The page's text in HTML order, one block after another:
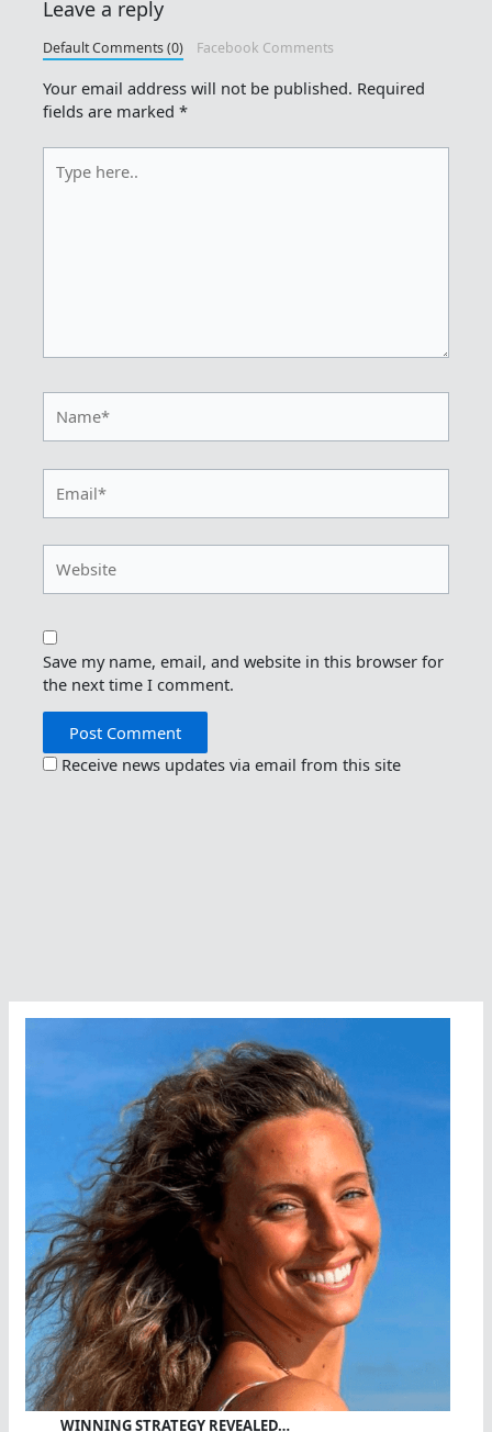
Leave a reply
Default Comments (0) Facebook Comments
Your email address will not be published. Required
fields are marked*
here..
Save my name, email, and website in this browser for
the next time I comment.
Receive news updates via email from this site
WINNING STRATEGY REVEALED…